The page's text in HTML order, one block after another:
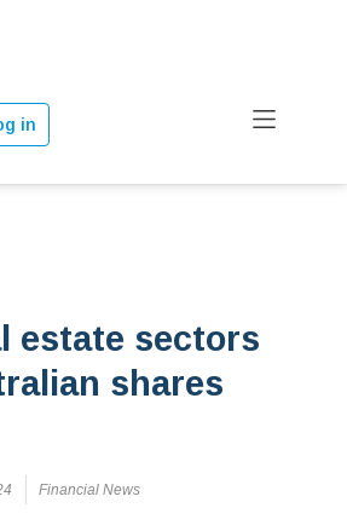
in
estate sectors
shares
Financial News